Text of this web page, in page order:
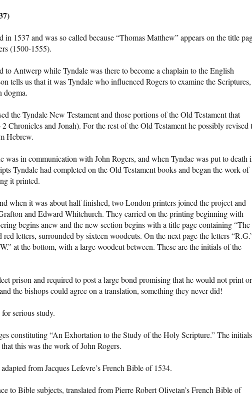
1537 and was so called because “Thomas Matthew” appears on the title
(1500-1555).
to Antwerp while Tyndale was there to become a chaplain to the English
tells us that it was Tyndale who influenced Rogers to examine the Scriptures,
dogma.
the Tyndale New Testament and those portions of the Old Testament that
Chronicles and Jonah). For the rest of the Old Testament he possibly revised
Hebrew.
was in communication with John Rogers, and when Tyndae was put to death
Tyndale had completed on the Old Testament books and began the work of
it printed.
when it was about half finished, two London printers joined the project and
and Edward Whitchurch. They carried on the printing beginning with
begins anew and the new section begins with a title page containing “The
letters, surrounded by sixteen woodcuts. On the next page the letters
at the bottom, with a large woodcut between. These are the initials of the
prison and required to post a large bond promising that he would not print or
the bishops could agree on a translation, something they never did!
serious study.
constituting “An Exhortation to the Study of the Holy Scripture.” The initials
this was the work of John Rogers.
from Jacques Lefevre’s French Bible of 1534.
to Bible subjects, translated from Pierre Robert Olivetan’s French Bible of